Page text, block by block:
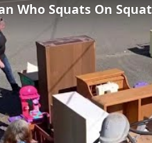
Who Squats On